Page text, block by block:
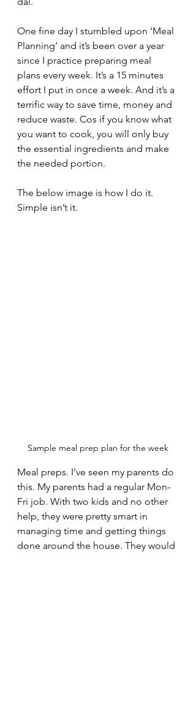
One fine day I stumbled upon ‘Meal
Planning’ and it’s been over a year
since I practice preparing meal
plans every week. It’s a 15 minutes
effort I put in once a week. And it’s a
terrific way to save time, money and
reduce waste. Cos if you know what
you want to cook, you will only buy
the essential ingredients and make
the needed portion.
The below image is how I do it.
Simple isn’t it.
Sample meal prep plan for the week
Meal preps. I’ve seen my parents do
this. My parents had a regular Mon-
Fri job. With two kids and no other
help, they were pretty smart in
managing time and getting things
done around the house. They would